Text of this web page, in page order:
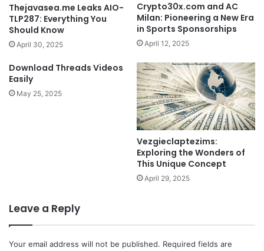
Thejavasea.me Leaks AIO-
TLP287: Everything You
Should Know
April 30, 2025
Crypto30x.com and AC
Milan: Pioneering a New Era
in Sports Sponsorships
April 12, 2025
Download Threads Videos
Easily
May 25, 2025
Vezgieclaptezims:
Exploring the Wonders of
This Unique Concept
April 29, 2025
Leave a Reply
Your email address will not be published. Required fields are